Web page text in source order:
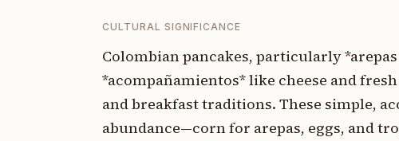
CULTURAL SIGNIFICANCE
Colombian pancakes, particularly
*acompañamientos* like cheese and
and breakfast traditions. These simple,
abundance—corn for arepas, eggs, and